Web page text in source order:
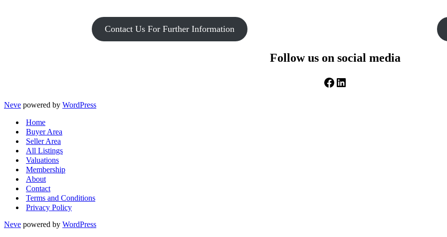
Contact Us For Further Information
Follow us on social media
Facebook
LinkedIn
Neve powered by WordPress
Home
Buyer Area
Seller Area
All Listings
Valuations
Membership
About
Contact
Terms and Conditions
Privacy Policy
Neve powered by WordPress